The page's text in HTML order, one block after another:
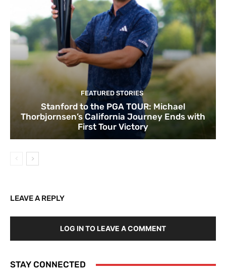
FEATURED STORIES
Stanford to the PGA TOUR: Michael
Thorbjornsen’s California Journey Ends with
First Tour Victory
LEAVE A REPLY
LOG IN TO LEAVE A COMMENT
STAY CONNECTED